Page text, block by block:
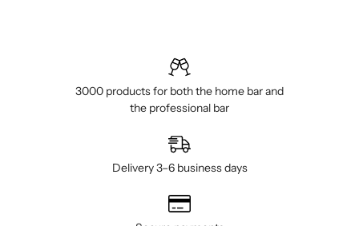
3000 products for both the home bar and
the professional bar
Delivery 3–6 business days